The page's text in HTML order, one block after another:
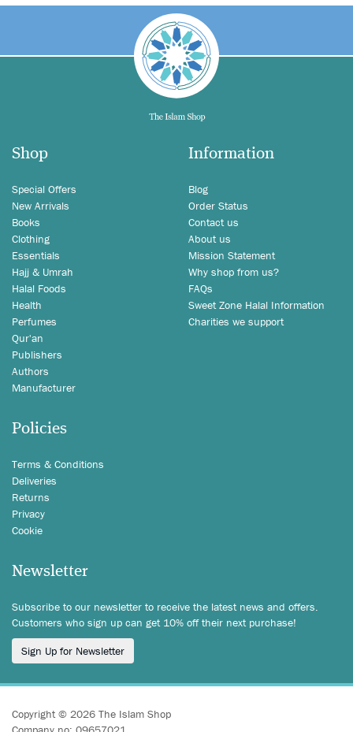
Shop
Special Offers
New Arrivals
Books
Clothing
Essentials
Hajj & Umrah
Halal Foods
Health
Perfumes
Qur'an
Publishers
Authors
Manufacturer
Information
Blog
Order Status
Contact us
About us
Mission Statement
Why shop from us?
FAQs
Sweet Zone Halal Information
Charities we support
Policies
Terms & Conditions
Deliveries
Returns
Privacy
Cookie
Newsletter
Subscribe to our newsletter to receive the latest news and offers.
Customers who sign up can get 10% off their next purchase!
Sign Up for Newsletter
Copyright © 2026 The Islam Shop